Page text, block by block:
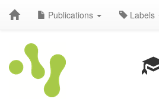
Publications Labels